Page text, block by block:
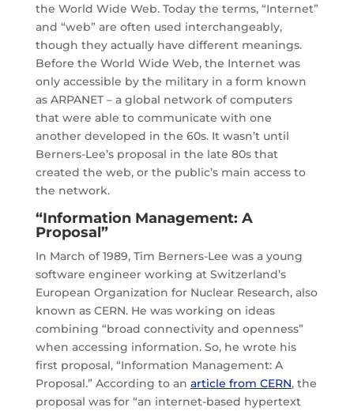
the World Wide Web. Today the terms, “Internet”
and “web” are often used interchangeably,
though they actually have different meanings.
Before the World Wide Web, the Internet was
only accessible by the military in a form known
as ARPANET – a global network of computers
that were able to communicate with one
another developed in the 60s. It wasn’t until
Berners-Lee’s proposal in the late 80s that
created the web, or the public’s main access to
the network.
“Information Management: A
Proposal”
In March of 1989, Tim Berners-Lee was a young
software engineer working at Switzerland’s
European Organization for Nuclear Research, also
known as CERN. He was working on ideas
combining “broad connectivity and openness”
when accessing information. So, he wrote his
first proposal, “Information Management: A
Proposal.” According to an article from CERN, the
proposal was for “an internet-based hypertext